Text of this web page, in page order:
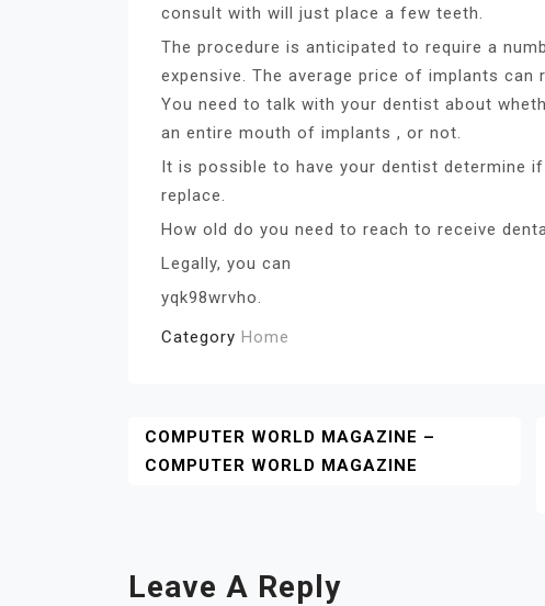
consult with will just place a few teeth.
The procedure is anticipated to require a
expensive. The average price of implants
You need to talk with your dentist about
an entire mouth of implants , or not.
It is possible to have your dentist determine
replace.
How old do you need to reach to receive
Legally, you can
yqk98wrvho.
Category Home
Post
Navigation
COMPUTER WORLD MAGAZINE –
COMPUTER WORLD MAGAZINE
Leave A Reply